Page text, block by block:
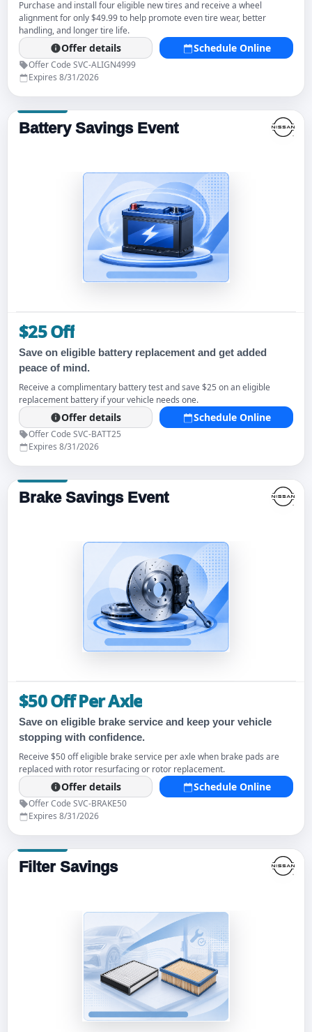
Purchase and install four eligible new tires and receive a wheel
alignment for only $49.99 to help promote even tire wear, better
handling, and longer tire life.
Offer details Schedule Online
Offer Code SVC-ALIGN4999
Expires 8/31/2026
Battery Savings Event
$25 Off
Save on eligible battery replacement and get added
peace of mind.
Receive a complimentary battery test and save $25 on an eligible
replacement battery if your vehicle needs one.
Offer details Schedule Online
Offer Code SVC-BATT25
Expires 8/31/2026
Brake Savings Event
$50 Off Per Axle
Save on eligible brake service and keep your vehicle
stopping with confidence.
Receive $50 off eligible brake service per axle when brake pads are
replaced with rotor resurfacing or rotor replacement.
Offer details Schedule Online
Offer Code SVC-BRAKE50
Expires 8/31/2026
Filter Savings